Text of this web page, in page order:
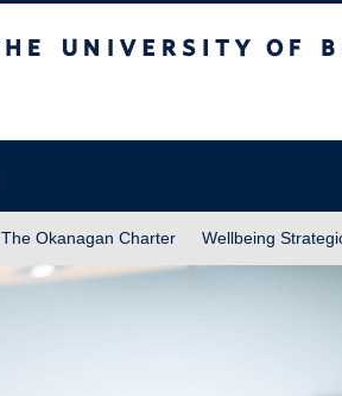
The Okanagan Charter Wellbeing